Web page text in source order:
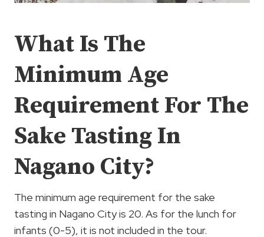
What Is The
Minimum Age
Requirement For The
Sake Tasting In
Nagano City?
The minimum age requirement for the sake
tasting in Nagano City is 20. As for the lunch for
infants (0-5), it is not included in the tour.